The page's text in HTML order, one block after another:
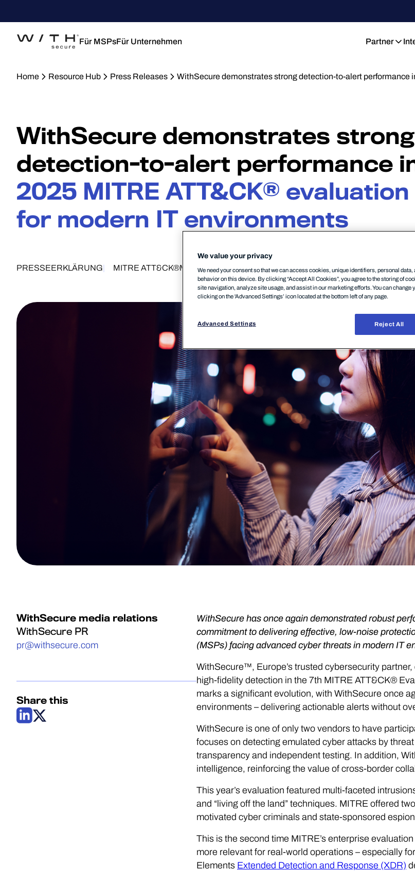
Für MSPsFür Unternehmen Partner
Home Resource Hub Press Releases WithSecure demonstrates strong detection-to-alert performance
WithSecure demonstrates strong
detection-to-alert performance
2025 MITRE ATT&CK® evaluation
for modern IT environments
PRESSEERKLÄRUNG MITRE ATT&CK®MSP 10 Dezember, 2025
WithSecure media relations
WithSecure PR
pr@withsecure.com
Share this
WithSecure has once again demonstrated robust
commitment to delivering effective, low-noise
(MSPs) facing advanced cyber threats in modern IT
WithSecure™, Europe’s trusted cybersecurity
high-fidelity detection in the 7th MITRE ATT&CK®
marks a significant evolution, with WithSecure once
environments – delivering actionable alerts without
WithSecure is one of only two vendors to have
focuses on detecting emulated cyber attacks by
transparency and independent testing. In addition,
intelligence, reinforcing the value of cross-border
This year’s evaluation featured multi-faceted
and “living off the land” techniques. MITRE offered
motivated cyber criminals and state-sponsored
This is the second time MITRE’s enterprise
more relevant for real-world operations – especially
Elements Extended Detection and Response (XDR)
We value your privacy
We need your consent so that we can access cookies, unique identifiers, personal
behavior on this device. By clicking “Accept All Cookies”, you agree to the storing of
site navigation, analyze site usage, and assist in our marketing efforts. You can change
clicking on the 'Advanced Settings’ icon located at the bottom left of any page.
Advanced Settings Reject All